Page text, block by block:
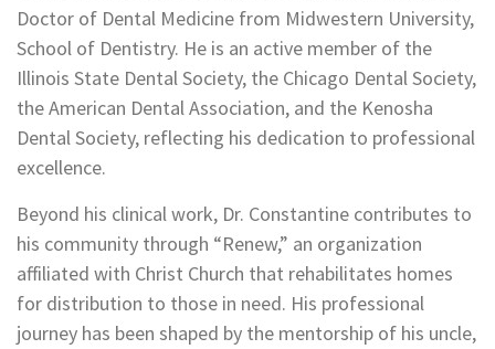
Doctor of Dental Medicine from Midwestern University,
School of Dentistry. He is an active member of the
Illinois State Dental Society, the Chicago Dental Society,
the American Dental Association, and the Kenosha
Dental Society, reflecting his dedication to professional
excellence.
Beyond his clinical work, Dr. Constantine contributes to
his community through “Renew,” an organization
affiliated with Christ Church that rehabilitates homes
for distribution to those in need. His professional
journey has been shaped by the mentorship of his uncle,